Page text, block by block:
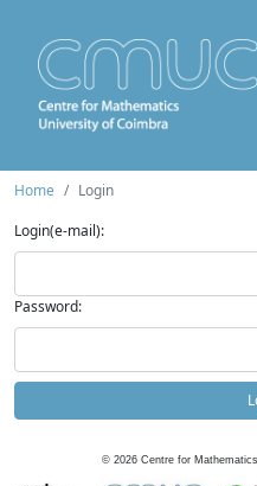
Home
Login
Login(e-mail):
Password:
© 2026 Centre for